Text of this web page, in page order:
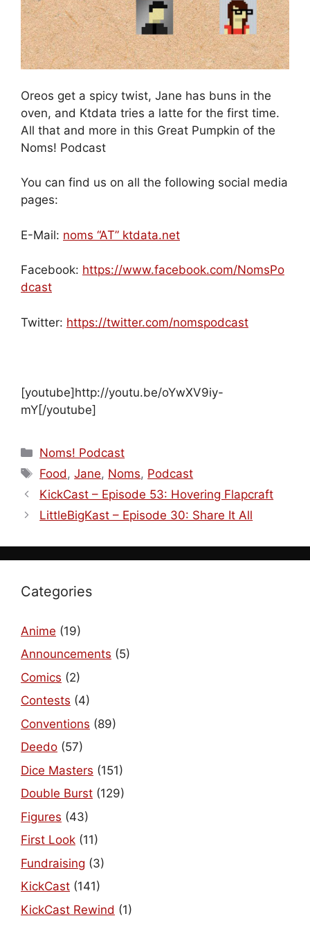
Oreos get a spicy twist, Jane has buns in the
oven, and Ktdata tries a latte for the first time.
All that and more in this Great Pumpkin of the
Noms! Podcast
You can find us on all the following social media
pages:
E-Mail: noms “AT” ktdata.net
Facebook: https://www.facebook.com/NomsPo
dcast
Twitter: https://twitter.com/nomspodcast
[youtube]http://youtu.be/oYwXV9iy-
mY[/youtube]
Categories
Noms! Podcast
Tags
Food ,Jane, Noms, Podcast
KickCast – Episode 53: Hovering Flapcraft
LittleBigKast – Episode 30: Share It All
Categories
Anime (19)
Announcements (5)
Comics (2)
Contests (4)
Conventions (89)
Deedo (57)
Dice Masters (151)
Double Burst (129)
Figures (43)
First Look (11)
Fundraising (3)
KickCast (141)
KickCast Rewind (1)